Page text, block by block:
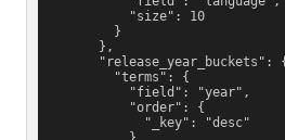
            "size": 10
          }
        },
        "release_year_buckets": {
          "terms": {
            "field": "year",
            "order": {
              "_key": "desc"